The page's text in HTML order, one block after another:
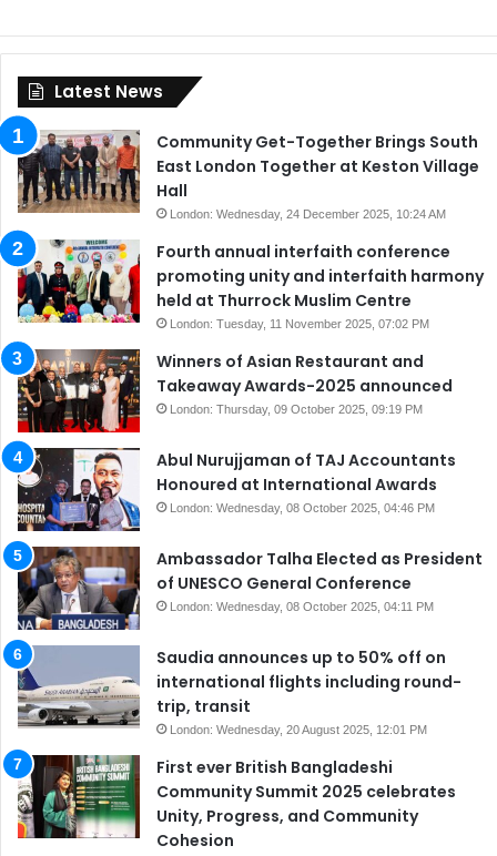
Latest News
Community Get-Together Brings South
East London Together at Keston Village
Hall
London: Wednesday, 24 December 2025, 10:24 AM
Fourth annual interfaith conference
promoting unity and interfaith harmony
held at Thurrock Muslim Centre
London: Tuesday, 11 November 2025, 07:02 PM
Winners of Asian Restaurant and
Takeaway Awards-2025 announced
London: Thursday, 09 October 2025, 09:19 PM
Abul Nurujjaman of TAJ Accountants
Honoured at International Awards
London: Wednesday, 08 October 2025, 04:46 PM
Ambassador Talha Elected as President
of UNESCO General Conference
London: Wednesday, 08 October 2025, 04:11 PM
Saudia announces up to 50% off on
international flights including round-
trip, transit
London: Wednesday, 20 August 2025, 12:01 PM
First ever British Bangladeshi
Community Summit 2025 celebrates
Unity, Progress, and Community
Cohesion